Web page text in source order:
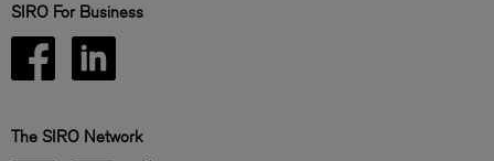
SIRO For Business
The SIRO Network